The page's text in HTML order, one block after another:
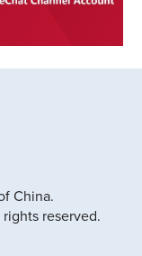
China.
reserved.